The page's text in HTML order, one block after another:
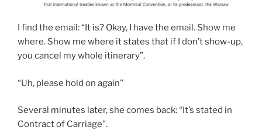
I find the email: “It is? Okay, I have the email. Show me
where. Show me where it states that if I don’t show-up,
you cancel my whole itinerary”.
“Uh, please hold on again”
Several minutes later, she comes back: “It’s stated in
Contract of Carriage”.